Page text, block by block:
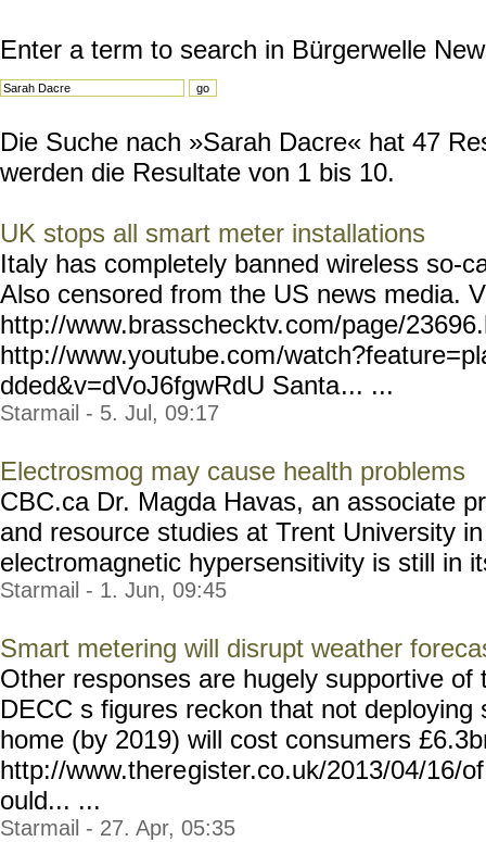
Enter a term to search in Bürgerwelle
Die Suche nach »Sarah Dacre« hat 47
werden die Resultate von 1 bis 10.
UK stops all smart meter installations
Italy has completely banned wireless so-
Also censored from the US news media.
http://www.brasschecktv.com/page/
http://www.youtube.com/
dded&v=dVoJ6fgwRdU Santa... ...
Starmail - 5. Jul, 09:17
Electrosmog may cause health problems
CBC.ca Dr. Magda Havas, an associate
and resource studies at Trent University
electromagnetic hypersensitivity is still in
Starmail - 1. Jun, 09:45
Smart metering will disrupt weather
Other responses are hugely supportive of
DECC s figures reckon that not
home (by 2019) will cost consumers
http://www.theregister.co.uk/2013/04/16/of
ould... ...
Starmail - 27. Apr, 05:35